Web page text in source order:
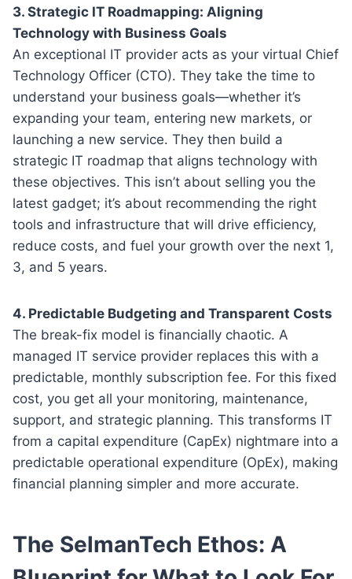
3. Strategic IT Roadmapping: Aligning
Technology with Business Goals
An exceptional IT provider acts as your virtual Chief
Technology Officer (CTO). They take the time to
understand your business goals—whether it’s
expanding your team, entering new markets, or
launching a new service. They then build a
strategic IT roadmap that aligns technology with
these objectives. This isn’t about selling you the
latest gadget; it’s about recommending the right
tools and infrastructure that will drive efficiency,
reduce costs, and fuel your growth over the next 1,
3, and 5 years.
4. Predictable Budgeting and Transparent Costs
The break-fix model is financially chaotic. A
managed IT service provider replaces this with a
predictable, monthly subscription fee. For this fixed
cost, you get all your monitoring, maintenance,
support, and strategic planning. This transforms IT
from a capital expenditure (CapEx) nightmare into a
predictable operational expenditure (OpEx), making
financial planning simpler and more accurate.
The SelmanTech Ethos: A